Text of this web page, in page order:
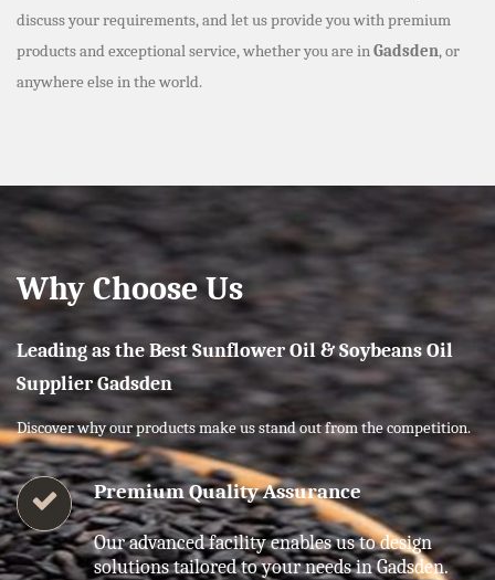
discuss your requirements, and let us provide you with premium
products and exceptional service, whether you are inGadsden, or
anywhere else in the world.
Why Choose Us
Leading as the Best Sunflower Oil & Soybeans Oil
Supplier Gadsden
Discover why our products make us stand out from the competition.
Premium Quality Assurance
Our advanced facility enables us to design
solutions tailored to your needs in Gadsden.